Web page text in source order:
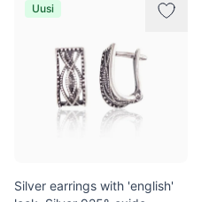
Uusi
Silver earrings with 'english'